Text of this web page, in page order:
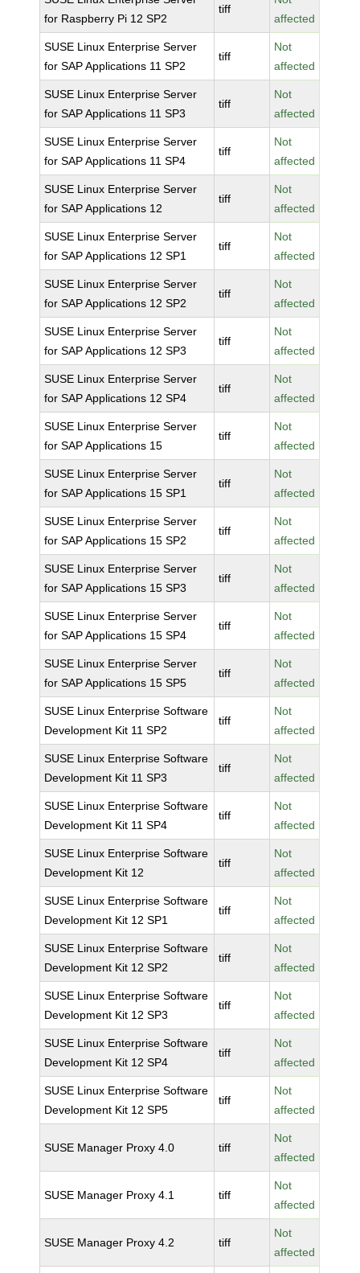
for Raspberry Pi 12 SP2
tiff
affected
SUSE Linux Enterprise Server
for SAP Applications 11 SP2
tiff
Not
affected
SUSE Linux Enterprise Server
for SAP Applications 11 SP3
tiff
Not
affected
SUSE Linux Enterprise Server
for SAP Applications 11 SP4
tiff
Not
affected
SUSE Linux Enterprise Server
for SAP Applications 12
tiff
Not
affected
SUSE Linux Enterprise Server
for SAP Applications 12 SP1
tiff
Not
affected
SUSE Linux Enterprise Server
for SAP Applications 12 SP2
tiff
Not
affected
SUSE Linux Enterprise Server
for SAP Applications 12 SP3
tiff
Not
affected
SUSE Linux Enterprise Server
for SAP Applications 12 SP4
tiff
Not
affected
SUSE Linux Enterprise Server
for SAP Applications 15
tiff
Not
affected
SUSE Linux Enterprise Server
for SAP Applications 15 SP1
tiff
Not
affected
SUSE Linux Enterprise Server
for SAP Applications 15 SP2
tiff
Not
affected
SUSE Linux Enterprise Server
for SAP Applications 15 SP3
tiff
Not
affected
SUSE Linux Enterprise Server
for SAP Applications 15 SP4
tiff
Not
affected
SUSE Linux Enterprise Server
for SAP Applications 15 SP5
tiff
Not
affected
SUSE Linux Enterprise Software
Development Kit 11 SP2
tiff
Not
affected
SUSE Linux Enterprise Software
Development Kit 11 SP3
tiff
Not
affected
SUSE Linux Enterprise Software
Development Kit 11 SP4
tiff
Not
affected
SUSE Linux Enterprise Software
Development Kit 12
tiff
Not
affected
SUSE Linux Enterprise Software
Development Kit 12 SP1
tiff
Not
affected
SUSE Linux Enterprise Software
Development Kit 12 SP2
tiff
Not
affected
SUSE Linux Enterprise Software
Development Kit 12 SP3
tiff
Not
affected
SUSE Linux Enterprise Software
Development Kit 12 SP4
tiff
Not
affected
SUSE Linux Enterprise Software
Development Kit 12 SP5
tiff
Not
affected
SUSE Manager Proxy 4.0 tiff
Not
affected
SUSE Manager Proxy 4.1 tiff
Not
affected
SUSE Manager Proxy 4.2 tiff
Not
affected